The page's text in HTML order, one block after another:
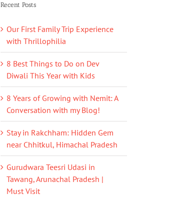
Recent Posts
Our First Family Trip Experience
with Thrillophilia
8 Best Things to Do on Dev
Diwali This Year with Kids
8 Years of Growing with Nemit: A
Conversation with my Blog!
Stay in Rakchham: Hidden Gem
near Chhitkul, Himachal Pradesh
Gurudwara Teesri Udasi in
Tawang, Arunachal Pradesh |
Must Visit